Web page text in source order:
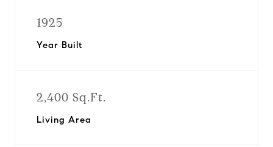
1925
Year Built
2,400 Sq.Ft.
Living Area